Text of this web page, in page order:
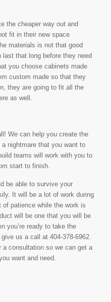
the cheaper way out and
fit in their new space
materials is not that good
that long before they need
you choose cabinets made
custom made so that they
they are going to fit all the
as well.
We can help you create the
nightmare that you want to
teams will work with you to
start to finish.
be able to survive your
It will be a lot of work during
patience while the work is
will be one that you will be
you’re ready to take the
us a call at 404-378-6962.
a consultation so we can get a
want and need.